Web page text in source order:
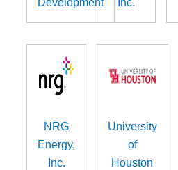
Development Inc.
NRG
Energy,
Inc.
University
of
Houston